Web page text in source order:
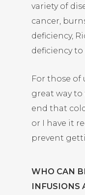
variety of
cancer,
deficiency,
deficiency to
For those of
great way
end that
or I have it
prevent
WHO CAN
INFUSIONS